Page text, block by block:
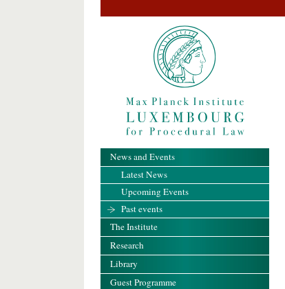
News and Events
Latest News
Upcoming Events
Past events
The Institute
Research
Library
Guest Programme